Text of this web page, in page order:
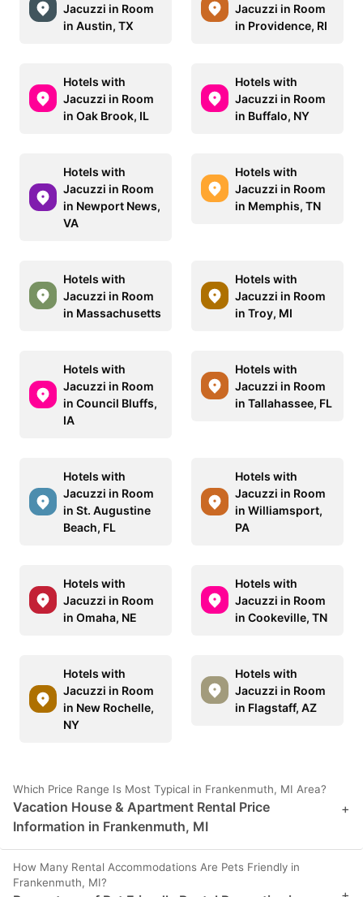
Jacuzzi in Room
in Austin, TX
Jacuzzi in Room
in Providence, RI
Hotels with
Jacuzzi in Room
in Oak Brook, IL
Hotels with
Jacuzzi in Room
in Buffalo, NY
Hotels with
Jacuzzi in Room
in Newport News,
VA
Hotels with
Jacuzzi in Room
in Memphis, TN
Hotels with
Jacuzzi in Room
in Massachusetts
Hotels with
Jacuzzi in Room
in Troy, MI
Hotels with
Jacuzzi in Room
in Council Bluffs,
IA
Hotels with
Jacuzzi in Room
in Tallahassee, FL
Hotels with
Jacuzzi in Room
in St. Augustine
Beach, FL
Hotels with
Jacuzzi in Room
in Williamsport,
PA
Hotels with
Jacuzzi in Room
in Omaha, NE
Hotels with
Jacuzzi in Room
in Cookeville, TN
Hotels with
Jacuzzi in Room
in New Rochelle,
NY
Hotels with
Jacuzzi in Room
in Flagstaff, AZ
Which Price Range Is Most Typical in Frankenmuth, MI Area?
Vacation House & Apartment Rental Price
Information in Frankenmuth, MI
+
How Many Rental Accommodations Are Pets Friendly in
Frankenmuth, MI?